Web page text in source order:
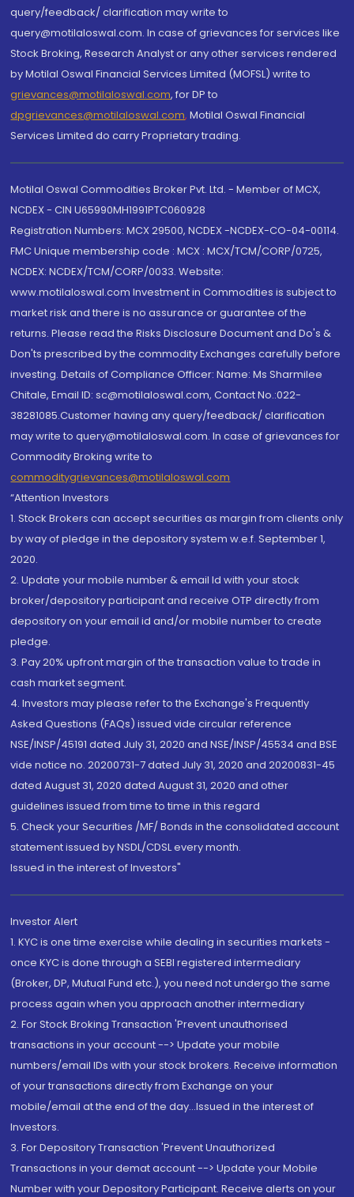
query/feedback/ clarification may write to
query@motilaloswal.com. In case of grievances for services like
Stock Broking, Research Analyst or any other services rendered
by Motilal Oswal Financial Services Limited (MOFSL) write to
grievances@motilaloswal.com, for DP to
dpgrievances@motilaloswal.com, Motilal Oswal Financial
Services Limited do carry Proprietary trading.
Motilal Oswal Commodities Broker Pvt. Ltd. - Member of MCX,
NCDEX - CIN U65990MH1991PTC060928
Registration Numbers: MCX 29500, NCDEX -NCDEX-CO-04-00114.
FMC Unique membership code : MCX : MCX/TCM/CORP/0725,
NCDEX: NCDEX/TCM/CORP/0033. Website:
www.motilaloswal.com Investment in Commodities is subject to
market risk and there is no assurance or guarantee of the
returns. Please read the Risks Disclosure Document and Do's &
Don'ts prescribed by the commodity Exchanges carefully before
investing. Details of Compliance Officer: Name: Ms Sharmilee
Chitale, Email ID: sc@motilaloswal.com, Contact No.:022-
38281085.Customer having any query/feedback/ clarification
may write to query@motilaloswal.com. In case of grievances for
Commodity Broking write to
commoditygrievances@motilaloswal.com
“Attention Investors
1. Stock Brokers can accept securities as margin from clients only
by way of pledge in the depository system w.e.f. September 1,
2020.
2. Update your mobile number & email Id with your stock
broker/depository participant and receive OTP directly from
depository on your email id and/or mobile number to create
pledge.
3. Pay 20% upfront margin of the transaction value to trade in
cash market segment.
4. Investors may please refer to the Exchange's Frequently
Asked Questions (FAQs) issued vide circular reference
NSE/INSP/45191 dated July 31, 2020 and NSE/INSP/45534 and BSE
vide notice no. 20200731-7 dated July 31, 2020 and 20200831-45
dated August 31, 2020 dated August 31, 2020 and other
guidelines issued from time to time in this regard
5. Check your Securities /MF/ Bonds in the consolidated account
statement issued by NSDL/CDSL every month.
Issued in the interest of Investors"
Investor Alert
1. KYC is one time exercise while dealing in securities markets -
once KYC is done through a SEBI registered intermediary
(Broker, DP, Mutual Fund etc.), you need not undergo the same
process again when you approach another intermediary
2. For Stock Broking Transaction 'Prevent unauthorised
transactions in your account --> Update your mobile
numbers/email IDs with your stock brokers. Receive information
of your transactions directly from Exchange on your
mobile/email at the end of the day...Issued in the interest of
Investors.
3. For Depository Transaction 'Prevent Unauthorized
Transactions in your demat account --> Update your Mobile
Number with your Depository Participant. Receive alerts on your